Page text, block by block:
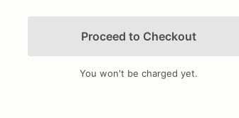
Add Images
Proceed to Checkout
You won't be charged yet.